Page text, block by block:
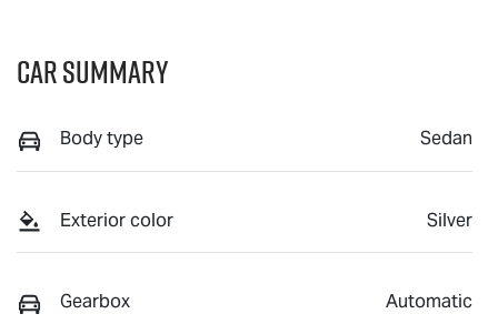
Car Summary
Body type Sedan
Exterior color Silver
Gearbox Automatic